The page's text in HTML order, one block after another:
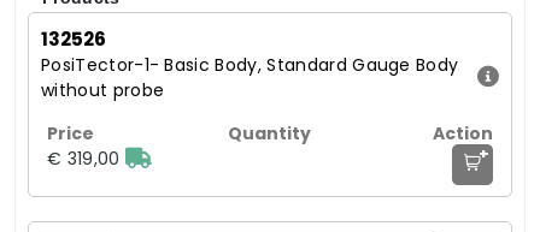
132526
PosiTector-1- Basic Body, Standard Gauge Body
without probe
€ 319,00 +